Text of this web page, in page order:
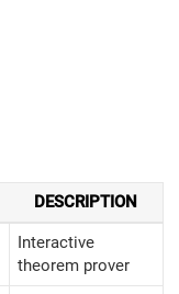
DESCRIPTION
Interactive
theorem prover